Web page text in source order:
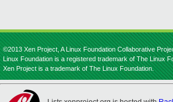
©2013 Xen Project, A Linux Foundation Collaborative
Linux Foundation is a registered trademark of The Linux
Xen Project is a trademark of The Linux Foundation.